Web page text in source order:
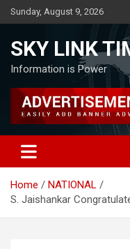
Skip
to
Sunday, August 9, 2026
SKY LINK
Information is Power
Home
NATIONAL
S. Jaishankar